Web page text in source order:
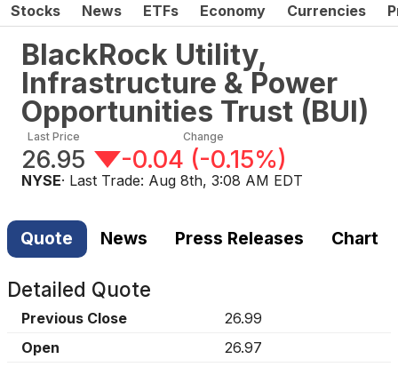
Stocks News ETFs Economy Currencies
BlackRock Utility,
Infrastructure & Power
Opportunities Trust (BUI)
Last Price
26.95
Change
-0.04 (-0.15%)
NYSE· Last Trade: Aug 8th, 3:08 AM EDT
Quote News Press Releases Chart
Detailed Quote
Previous Close
26.99
Open
26.97